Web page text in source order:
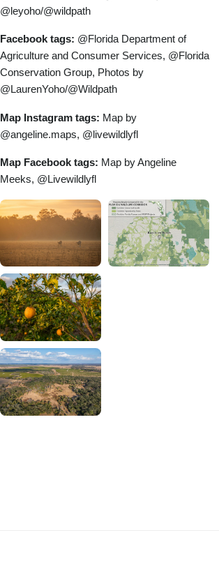
@leyoho/@wildpath
Facebook tags: @Florida Department of
Agriculture and Consumer Services, @Florida
Conservation Group, Photos by
@LaurenYoho/@Wildpath
Map Instagram tags: Map by
@angeline.maps, @livewildlyfl
Map Facebook tags: Map by Angeline
Meeks, @Livewildlyfl